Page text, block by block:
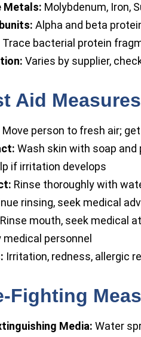
Metals: Molybdenum, Iron,
Alpha and beta
Trace bacterial protein
Varies by supplier,
Aid Measures
Move person to fresh air;
Wash skin with soap
if irritation develops
Rinse thoroughly with
rinsing, seek medical
Rinse mouth, seek medical
personnel
Irritation, redness, allergic
Fighting
Media: Water